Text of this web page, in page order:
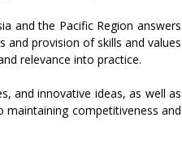
and the Pacific Region answers
and provision of skills and values
relevance into practice.
and innovative ideas, as well as
maintaining competitiveness and